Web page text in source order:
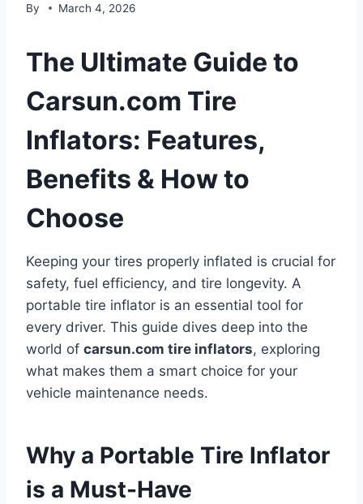
By March 4, 2026
The Ultimate Guide to
Carsun.com Tire
Inflators: Features,
Benefits & How to
Choose
Keeping your tires properly inflated is crucial for
safety, fuel efficiency, and tire longevity. A
portable tire inflator is an essential tool for
every driver. This guide dives deep into the
world of carsun.com tire inflators, exploring
what makes them a smart choice for your
vehicle maintenance needs.
Why a Portable Tire Inflator
is a Must-Have